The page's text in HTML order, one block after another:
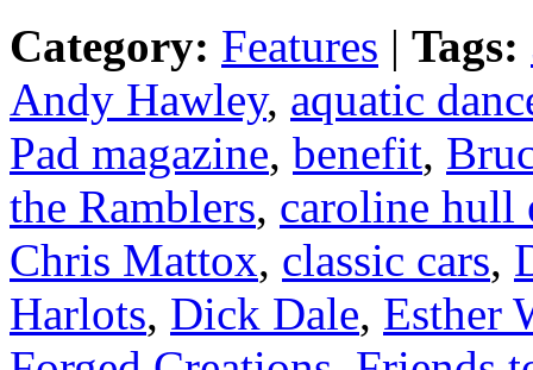
Category: Features | Tags:
Andy Hawley, aquatic
Pad magazine, benefit,
the Ramblers, caroline hull
Chris Mattox, classic cars,
Harlots, Dick Dale, Esther